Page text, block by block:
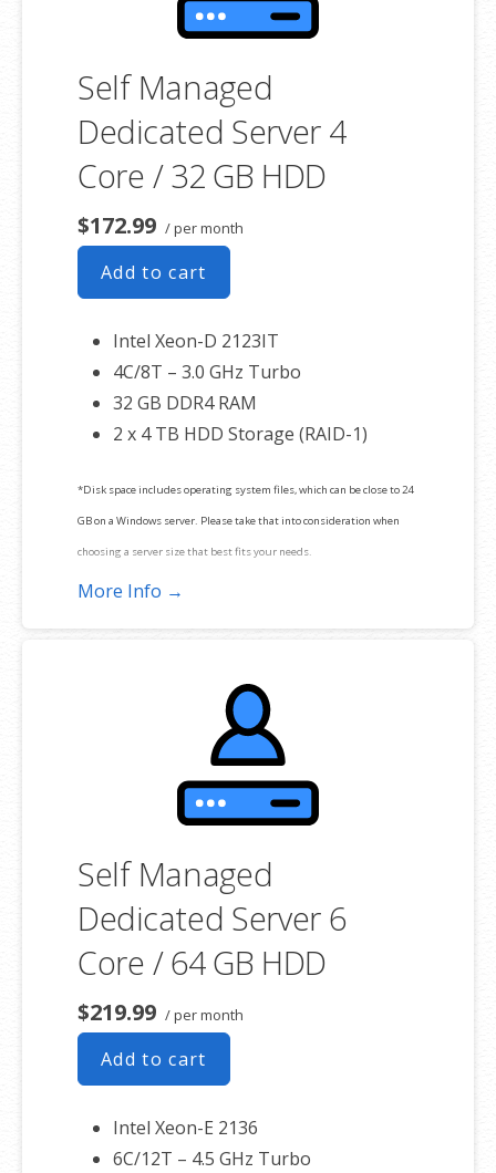
Self Managed
Dedicated Server 4
Core / 32 GB HDD
$172.99 / per month
Add to cart
Intel Xeon-D 2123IT
4C/8T – 3.0 GHz Turbo
32 GB DDR4 RAM
2 x 4 TB HDD Storage (RAID-1)
*Disk space includes operating system files, which can be close to 24
GB on a Windows server. Please take that into consideration when
choosing a server size that best fits your needs.
More Info →
Self Managed
Dedicated Server 6
Core / 64 GB HDD
$219.99 / per month
Add to cart
Intel Xeon-E 2136
6C/12T – 4.5 GHz Turbo